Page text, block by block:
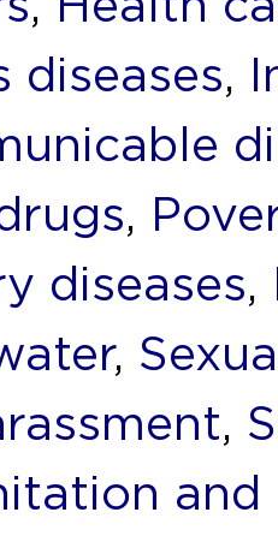
diseases,
,
diseases,
,
,
and